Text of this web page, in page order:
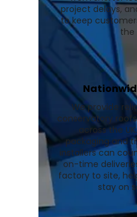
project delays,
to keep
the
We provide
conservatory
across the
packaging and
installers can
on-time
factory to site,
stay on